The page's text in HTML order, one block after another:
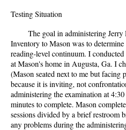
Testing Situation
The goal in administering
Inventory to Mason was to
reading-level continuum. I
at Mason's home in Augusta, Ga. I
(Mason seated next to me but facing
because it is inviting, not
administering the examination at
minutes to complete. Mason
sessions divided by a brief restroom
any problems during the